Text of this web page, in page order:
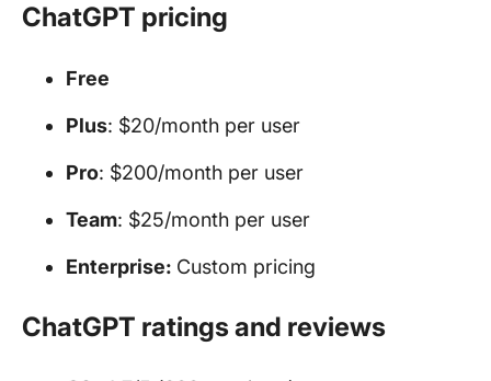
ChatGPT pricing
Free
Plus: $20/month per user
Pro: $200/month per user
Team: $25/month per user
Enterprise: Custom pricing
ChatGPT ratings and reviews